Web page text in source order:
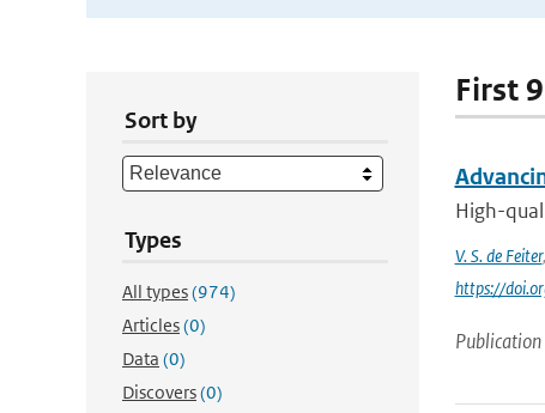
Sort by
Types
All types(974)
Articles(0)
Data (0)
Discovers(0)
First
High-
V. S. de Feiter,
https://
Publication